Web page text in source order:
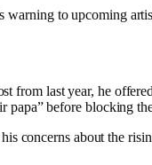
warning to upcoming
from last year, he
papa” before blocking
concerns about the